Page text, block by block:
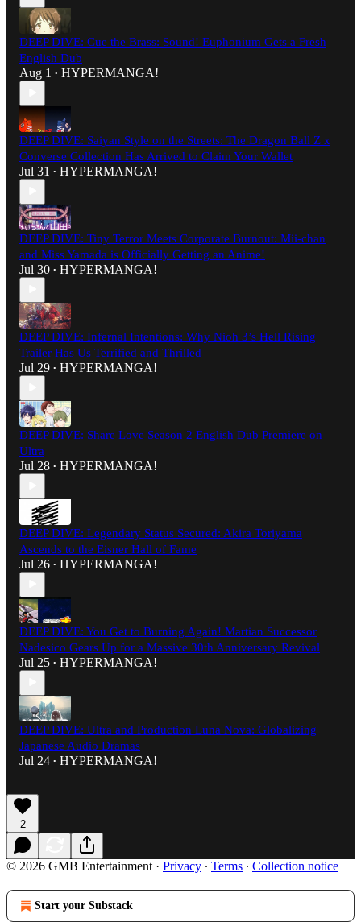
DEEP DIVE: Cue the Brass: Sound! Euphonium Gets a Fresh
English Dub
Aug 1 • HYPERMANGA!
DEEP DIVE: Saiyan Style on the Streets: The Dragon Ball Z x
Converse Collection Has Arrived to Claim Your Wallet
Jul 31 • HYPERMANGA!
DEEP DIVE: Tiny Terror Meets Corporate Burnout: Mii-chan
and Miss Yamada is Officially Getting an Anime!
Jul 30 • HYPERMANGA!
DEEP DIVE: Infernal Intentions: Why Nioh 3’s Hell Rising
Trailer Has Us Terrified and Thrilled
Jul 29 • HYPERMANGA!
DEEP DIVE: Share Love Season 2 English Dub Premiere on
Ultra
Jul 28 • HYPERMANGA!
DEEP DIVE: Legendary Status Secured: Akira Toriyama
Ascends to the Eisner Hall of Fame
Jul 26 • HYPERMANGA!
DEEP DIVE: You Get to Burning Again! Martian Successor
Nadesico Gears Up for a Massive 30th Anniversary Revival
Jul 25 • HYPERMANGA!
DEEP DIVE: Ultra and Production Luna Nova: Globalizing
Japanese Audio Dramas
Jul 24 • HYPERMANGA!
2
© 2026 GMB Entertainment · Privacy ∙ Terms ∙ Collection notice
Start your Substack